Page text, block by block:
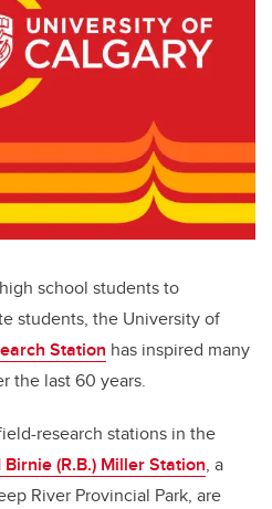
school students to
students, the University of
Station has inspired many
the last 60 years.
research stations in the
Birnie (R.B.) Miller Station, a
River Provincial Park, are